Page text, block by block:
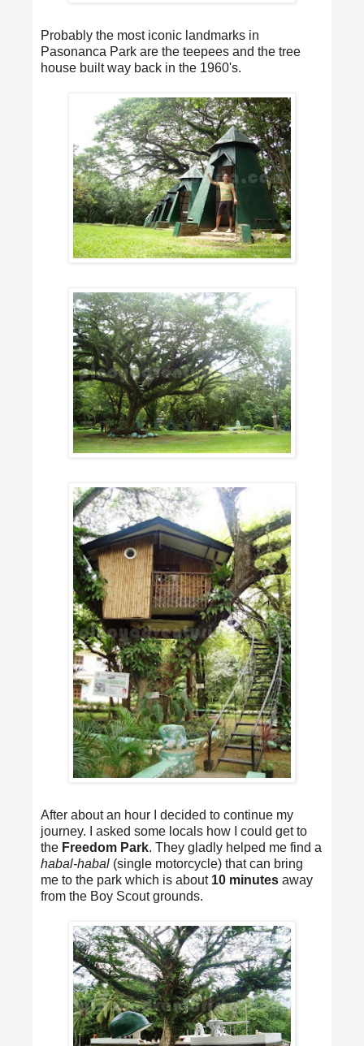
Probably the most iconic landmarks in
Pasonanca Park are the teepees and the tree
house built way back in the 1960's.
After about an hour I decided to continue my
journey. I asked some locals how I could get to
the Freedom Park. They gladly helped me find a
habal-habal (single motorcycle) that can bring
me to the park which is about 10 minutes away
from the Boy Scout grounds.